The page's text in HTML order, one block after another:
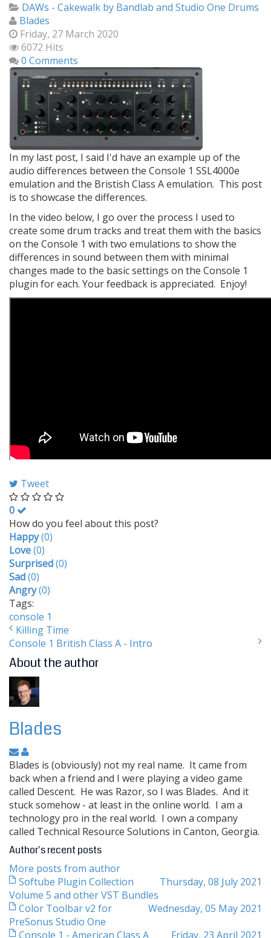
DAWs - Cakewalk by Bandlab and Studio One Drums
Blades
Friday, 27 March 2020
6072 Hits
0 Comments
In my last post, I said I'd have an example up of the
audio differences between the Console 1 SSL4000e
emulation and the Bristish Class A emulation. This post
is to showcase the differences.
​In the video below, I go over the process I used to
create some drum tracks and treat them with the basics
on the Console 1 with two emulations to show the
differences in sound between them with minimal
changes made to the basic settings on the Console 1
plugin for each. Your feedback is appreciated. Enjoy!
Tweet
0
How do you feel about this post?
Happy(0)
Love(0)
Surprised(0)
Sad(0)
Angry(0)
Tags:
console 1
Killing Time
Console 1 British Class A - Intro
About the author
Blades
Blades is (obviously) not my real name. It came from
back when a friend and I were playing a video game
called Descent. He was Razor, so I was Blades. And it
stuck somehow - at least in the online world. I am a
technology pro in the real world. I own a company
called Technical Resource Solutions in Canton, Georgia.
Author's recent posts
More posts from author
Thursday, 08 July 2021
Softube Plugin Collection
Volume 5 and other VST Bundles
Wednesday, 05 May 2021
Color Toolbar v2 for
PreSonus Studio One
Friday, 23 April 2021
Console 1 - American Class A